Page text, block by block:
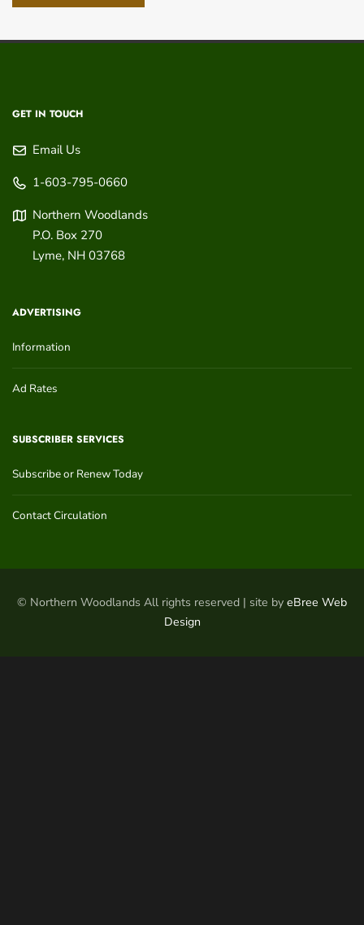
GET IN TOUCH
Email Us
1-603-795-0660
Northern Woodlands
P.O. Box 270
Lyme, NH 03768
ADVERTISING
Information
Ad Rates
SUBSCRIBER SERVICES
Subscribe or Renew Today
Contact Circulation
© Northern Woodlands All rights reserved | site by eBree Web
Design